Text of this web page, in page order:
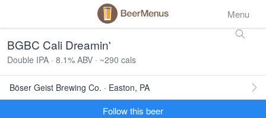
Menu
BGBC Cali Dreamin'
Double IPA · 8.1% ABV · ~290 cals
Böser Geist Brewing Co. · Easton, PA
Follow this beer